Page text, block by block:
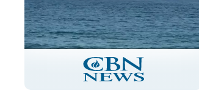
Stream
Type
LIVE